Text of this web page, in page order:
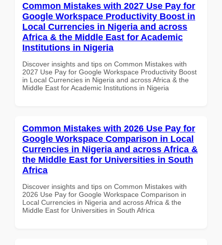
Common Mistakes with 2027 Use Pay for
Google Workspace Productivity Boost in
Local Currencies in Nigeria and across
Africa & the Middle East for Academic
Institutions in Nigeria
Discover insights and tips on Common Mistakes with
2027 Use Pay for Google Workspace Productivity Boost
in Local Currencies in Nigeria and across Africa & the
Middle East for Academic Institutions in Nigeria
Common Mistakes with 2026 Use Pay for
Google Workspace Comparison in Local
Currencies in Nigeria and across Africa &
the Middle East for Universities in South
Africa
Discover insights and tips on Common Mistakes with
2026 Use Pay for Google Workspace Comparison in
Local Currencies in Nigeria and across Africa & the
Middle East for Universities in South Africa